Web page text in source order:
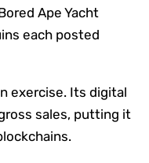
Ape Yacht
each posted
exercise. Its digital
sales, putting it